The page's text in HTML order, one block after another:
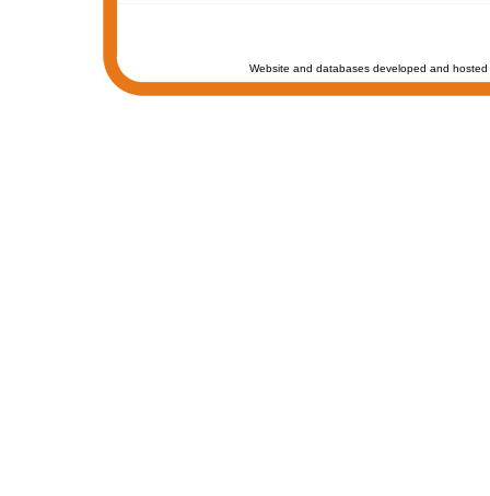
Website and databases developed and